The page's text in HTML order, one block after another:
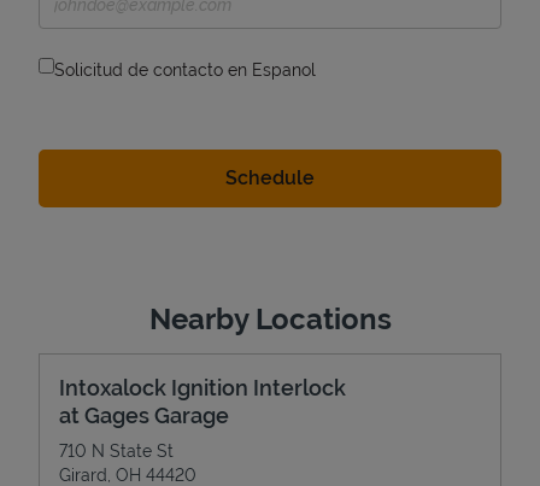
Solicitud de contacto en Espanol
Nearby Locations
Intoxalock Ignition Interlock
at Gages Garage
710 N State St
Girard OH 44420